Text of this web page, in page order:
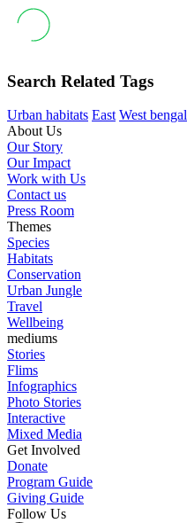
Search Related Tags
Urban habitats East West bengal
About Us
Our Story
Our Impact
Work with Us
Contact us
Press Room
Themes
Species
Habitats
Conservation
Urban Jungle
Travel
Wellbeing
mediums
Stories
Flims
Infographics
Photo Stories
Interactive
Mixed Media
Get Involved
Donate
Program Guide
Giving Guide
Follow Us